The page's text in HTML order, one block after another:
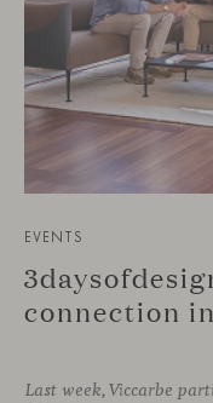
EVENTS
connection
Last week, Viccarbe